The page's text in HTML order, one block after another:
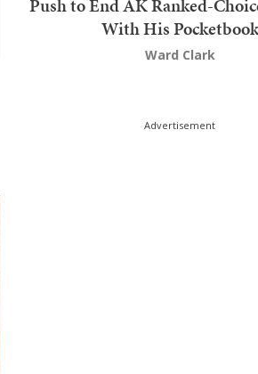
Push to End AK Ranked-
With His Pocketbook
Ward Clark
Advertisement